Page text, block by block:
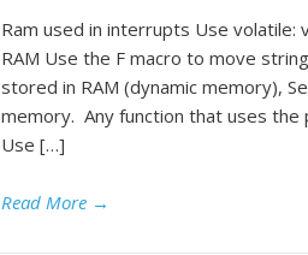
Ram used in interrupts Use volatile:
RAM Use the F macro to move
stored in RAM (dynamic memory),
memory. Any function that uses the
Use […]
Read More →